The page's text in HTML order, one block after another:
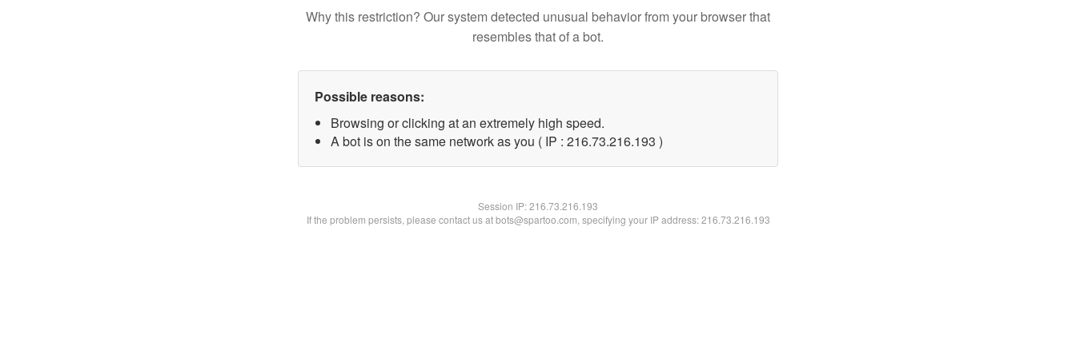
Why this restriction? Our system detected unusual behavior from your browser that
resembles that of a bot.
Possible reasons:
Browsing or clicking at an extremely high speed.
A bot is on the same network as you ( IP : 216.73.216.193 )
Session IP:216.73.216.193
If the problem persists, please contact us at bots@spartoo.com, specifying your IP address: 216.73.216.193